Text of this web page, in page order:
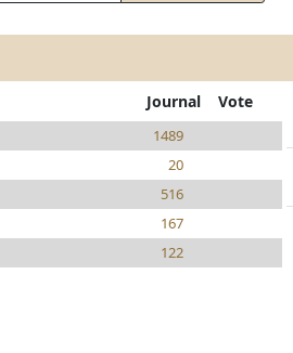
Journal Vote
1489
20
516
167
122